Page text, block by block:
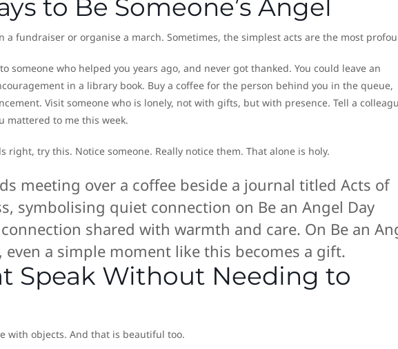
to Be Someone’s Angel
a fundraiser or organise a march. Sometimes, the simplest acts are the most
someone who helped you years ago, and never got thanked. You could leave an
in a library book. Buy a coffee for the person behind you in the queue,
Visit someone who is lonely, not with gifts, but with presence. Tell a
mattered to me this week.
right, try this. Notice someone. Really notice them. That alone is holy.
shared with warmth and care. On Be an
even a simple moment like this becomes a gift.
Speak Without Needing to
with objects. And that is beautiful too.